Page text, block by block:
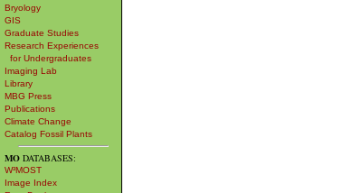
Bryology
GIS
Graduate Studies
Research Experiences
for Undergraduates
Imaging Lab
Library
MBG Press
Publications
Climate Change
Catalog Fossil Plants
MO DATABASES:
W³MOST
Image Index